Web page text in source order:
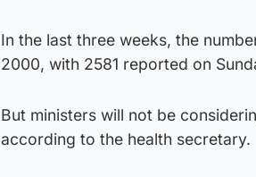
In the last three weeks, the
2000, with 2581 reported on
But ministers will not be
according to the health secretary.